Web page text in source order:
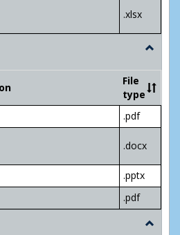
.xlsx
Toggle
Advising
File
type
.pdf
.docx
.pptx
.pdf
Toggle